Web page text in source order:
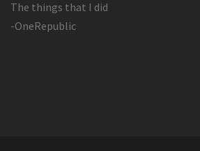
The things that I did
-OneRepublic